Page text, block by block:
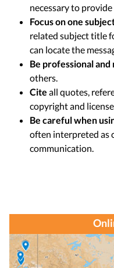
necessary to
Focus on one
related subject title
can locate the
Be professional and
others.
Cite all quotes,
copyright and
Be careful when
often interpreted as
communication.